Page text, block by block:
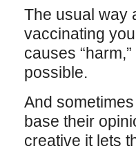
The usual way
vaccinating
causes
possible.
And
base their
creative it lets